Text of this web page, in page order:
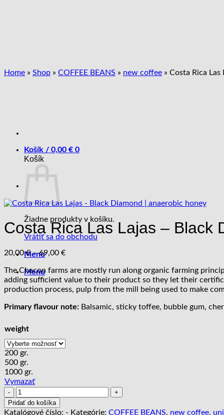
Košík / 0,00 € 0
Košík
Žiadne produkty v košíku.
Vrátiť sa do obchodu
Menu
Menu
Home » Shop » COFFEE BEANS » new coffee » Costa Rica
Costa Rica Las Lajas – Black
20,00€ – 69,00 €Price
20,00 €
through
69,00 €
The Chacon farms are mostly run along organic farming
adding sufficient value to their product so they let their
production process, pulp from the mill being used to make
Primary flavour note: Balsamic, sticky toffee, bubble gum,
weight
200 gr.
500 gr.
1000 gr.
Vymazať
množstvo
Costa
Rica
Pridať do košíka
Katalógové číslo: - Kategórie: COFFEE BEANS, new coffee,